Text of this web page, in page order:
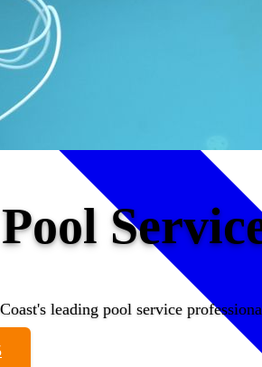
leading pool service